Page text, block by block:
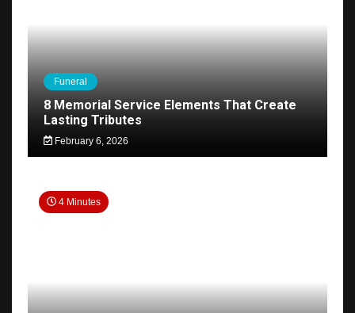
Funeral
8 Memorial Service Elements That Create
Lasting Tributes
February 6, 2026
4 Minutes